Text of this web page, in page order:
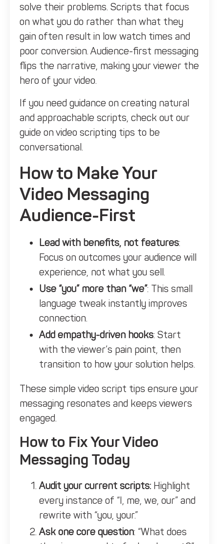
solve their problems. Scripts that focus
on what you do rather than what they
gain often result in low watch times and
poor conversion. Audience-first messaging
flips the narrative, making your viewer the
hero of your video.
If you need guidance on creating natural
and approachable scripts, check out our
guide on video scripting tips to be
conversational.
How to Make Your
Video Messaging
Audience-First
Lead with benefits, not features:
Focus on outcomes your audience will
experience, not what you sell.
Use “you” more than “we”: This small
language tweak instantly improves
connection.
Add empathy-driven hooks: Start
with the viewer’s pain point, then
transition to how your solution helps.
These simple video script tips ensure your
messaging resonates and keeps viewers
engaged.
How to Fix Your Video
Messaging Today
Audit your current scripts: Highlight
every instance of “I, me, we, our” and
rewrite with “you, your.”
Ask one core question: “What does